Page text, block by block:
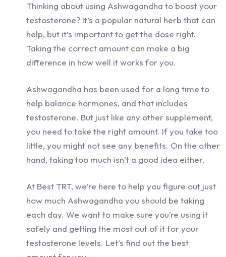
Thinking about using Ashwagandha to boost your
testosterone? It’s a popular natural herb that can
help, but it’s important to get the dose right.
Taking the correct amount can make a big
difference in how well it works for you.
Ashwagandha has been used for a long time to
help balance hormones, and that includes
testosterone. But just like any other supplement,
you need to take the right amount. If you take too
little, you might not see any benefits. On the other
hand, taking too much isn’t a good idea either.
At Best TRT, we’re here to help you figure out just
how much Ashwagandha you should be taking
each day. We want to make sure you’re using it
safely and getting the most out of it for your
testosterone levels. Let’s find out the best